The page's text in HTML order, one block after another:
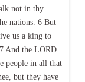
not in thy
nations. 6 But
us a king to
And the LORD
people in all that
but they have